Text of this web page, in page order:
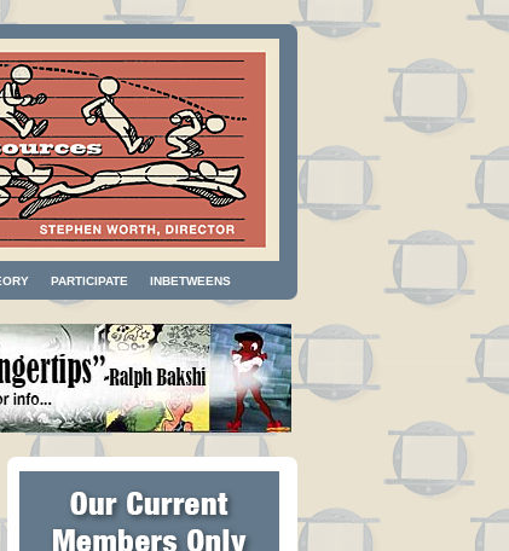
PARTICIPATE INBETWEENS